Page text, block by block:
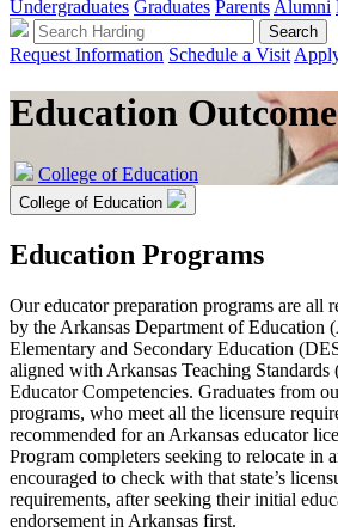
Undergraduates Graduates Parents Alumni
Request Information Schedule a Visit
Education
College of Education
College of Education
Education Programs
Our educator preparation programs are all
by the Arkansas Department of
Elementary and Secondary Education
aligned with Arkansas Teaching
Educator Competencies. Graduates from
programs, who meet all the licensure
recommended for an Arkansas educator
Program completers seeking to relocate in
encouraged to check with that state’s
requirements, after seeking their initial
endorsement in Arkansas first.